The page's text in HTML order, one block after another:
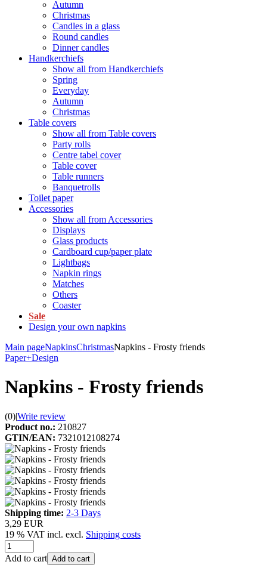
Autumn
Christmas
Candles in a glass
Round candles
Dinner candles
Handkerchiefs
Show all from Handkerchiefs
Spring
Everyday
Autumn
Christmas
Table covers
Show all from Table covers
Party rolls
Centre tabel cover
Table cover
Table runners
Banquetrolls
Toilet paper
Accessories
Show all from Accessories
Displays
Glass products
Cardboard cup/paper plate
Lightbags
Napkin rings
Matches
Others
Coaster
Sale
Design your own napkins
Main pageNapkinsChristmasNapkins - Frosty friends
Paper+Design
Napkins - Frosty friends
(0)|Write review
Product no.: 210827
GTIN/EAN: 7321012108274
Shipping time: 2-3 Days
3,29 EUR
19 % VAT incl. excl. Shipping costs
Add to cart Add to cart